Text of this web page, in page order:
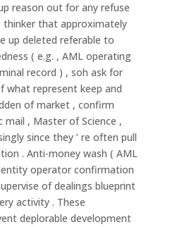
reason out for any refuse
thinker that approximately
up deleted referable to
( e.g. , AML operating
record ) , soh ask for
what represent keep and
of market , confirm
mail , Master of Science ,
since they ’ re often pull
. Anti-money wash ( AML
operator confirmation
of dealings blueprint
activity . These
deplorable development